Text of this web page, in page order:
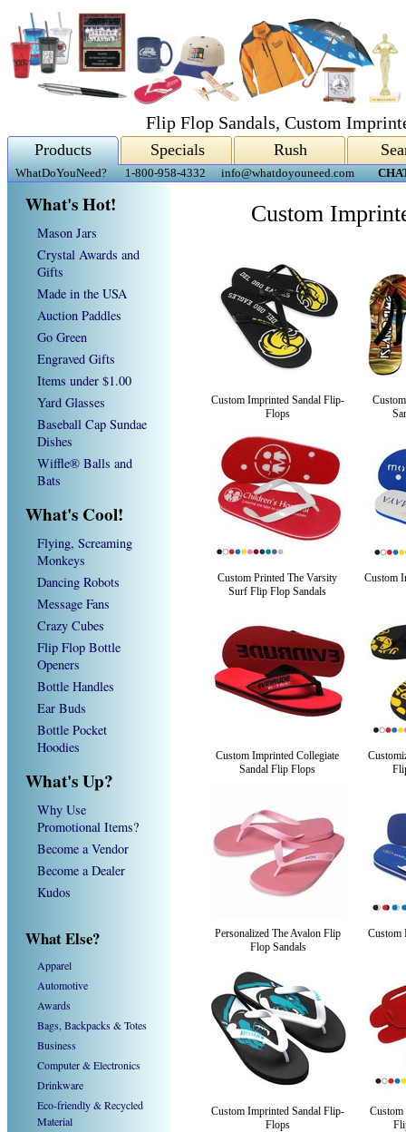
Flip Flop Sandals, Custom
Products Specials Rush
WhatDoYouNeed? 1-800-958-4332 info@whatdoyouneed.com
What's Hot!
Mason Jars
Crystal Awards and
Gifts
Made in the USA
Auction Paddles
Go Green
Engraved Gifts
Items under $1.00
Yard Glasses
Baseball Cap Sundae
Dishes
Wiffle® Balls and
Bats
What's Cool!
Flying, Screaming
Monkeys
Dancing Robots
Message Fans
Crazy Cubes
Flip Flop Bottle
Openers
Bottle Handles
Ear Buds
Bottle Pocket
Hoodies
What's Up?
Why Use
Promotional Items?
Become a Vendor
Become a Dealer
Kudos
What Else?
Apparel
Automotive
Awards
Bags, Backpacks & Totes
Business
Computer & Electronics
Drinkware
Eco-friendly & Recycled
Material
Custom
Custom Imprinted Sandal Flip-
Flops
Custom Printed The Varsity
Surf Flip Flop Sandals
Custom
Custom Imprinted Collegiate
Sandal Flip Flops
Personalized The Avalon Flip
Flop Sandals
Custom
Custom Imprinted Sandal Flip-
Flops
Custom